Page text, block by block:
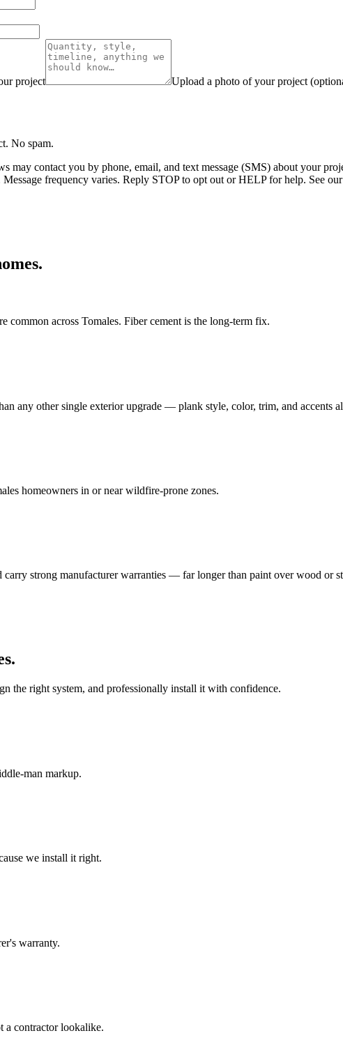
project Upload a photo of your project
No spam.
contact you by phone, email, and text message (SMS) about your
frequency varies. Reply STOP to opt out or HELP for help. See our
common across Tomales. Fiber cement is the long-term fix.
any other single exterior upgrade — plank style, color, trim, and accents
homeowners in or near wildfire-prone zones.
strong manufacturer warranties — far longer than paint over wood or
.
the right system, and professionally install it with confidence.
man markup.
we install it right.
warranty.
a contractor lookalike.